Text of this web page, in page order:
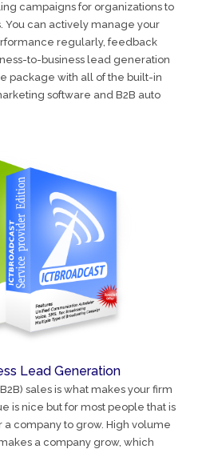
campaigns for organizations to
You can actively manage your
regularly, feedback
to-business lead generation
package with all of the built-in
software and B2B auto
Lead Generation
sales is what makes your firm
is nice but for most people that is
a company to grow. High volume
a company grow, which